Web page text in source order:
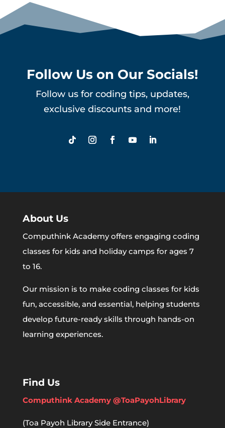
Follow Us on Our Socials!
Follow us for coding tips, updates,
exclusive discounts and more!
About Us
Computhink Academy offers engaging coding
classes for kids and holiday camps for ages 7
to 16.
Our mission is to make coding classes for kids
fun, accessible, and essential, helping students
develop future-ready skills through hands-on
learning experiences.
Find Us
Computhink Academy @ToaPayohLibrary
(Toa Payoh Library Side Entrance)